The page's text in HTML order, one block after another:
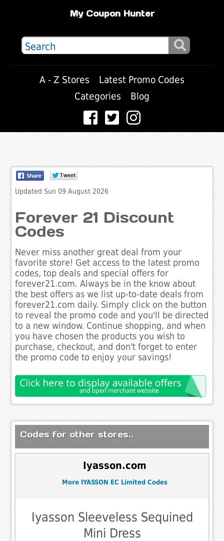
My Coupon Hunter
A - Z Stores
Latest Promo Codes
Categories
Blog
Updated Sun 09 August 2026
Forever 21 Discount
Codes
Never miss another great deal from your
favorite store! Get access to the latest promo
codes, top deals and special offers for
forever21.com. Always be in the know about
the best offers as we list up-to-date deals from
forever21.com daily. Simply click on the button
to reveal the promo code and you'll be directed
to a new window. Continue shopping, and when
you have chosen the products you wish to
purchase, checkout, and don't forget to enter
the promo code to enjoy your savings!
Codes for other stores..
Iyasson.com
More IYASSON EC Limited Codes
Iyasson Sleeveless Sequined
Mini Dress